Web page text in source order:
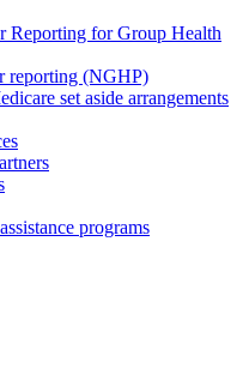
Reporting for Group Health
reporting (NGHP)
set aside arrangements
programs